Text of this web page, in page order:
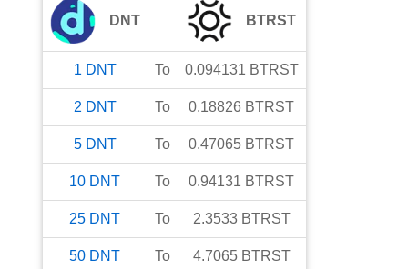
DNT BTRST
1 DNT To 0.094131 BTRST
2 DNT To 0.18826 BTRST
5 DNT To 0.47065 BTRST
10 DNT To 0.94131 BTRST
25 DNT To 2.3533 BTRST
50 DNT To 4.7065 BTRST